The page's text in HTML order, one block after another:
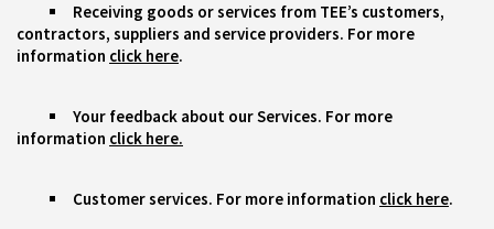
Receiving goods or services from TEE’s customers,
contractors, suppliers and service providers. For more
information click here.
Your feedback about our Services. For more
information click here.
Customer services. For more information click here.